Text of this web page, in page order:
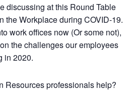
discussing at this Round Table
the Workplace during COVID-19.
work offices now (Or some not),
the challenges our employees
in 2020.
Resources professionals help?